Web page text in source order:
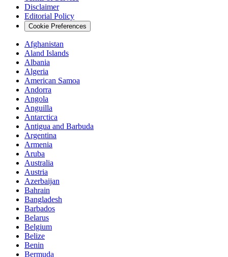
Disclaimer
Editorial Policy
Cookie Preferences
Afghanistan
Aland Islands
Albania
Algeria
American Samoa
Andorra
Angola
Anguilla
Antarctica
Antigua and Barbuda
Argentina
Armenia
Aruba
Australia
Austria
Azerbaijan
Bahrain
Bangladesh
Barbados
Belarus
Belgium
Belize
Benin
Bermuda